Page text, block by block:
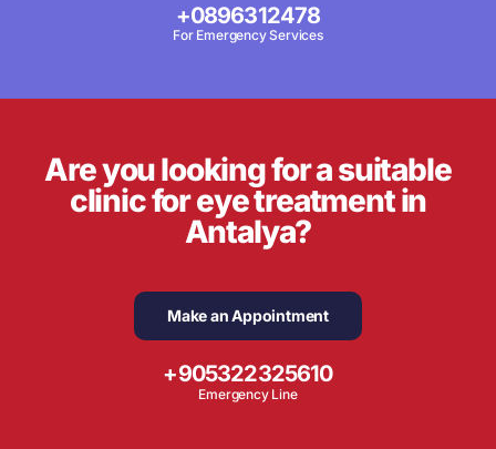
+0896312478
For Emergency Services
Are you looking for a suitable
clinic for eye treatment in
Antalya?
Make an Appointment
+905322325610
Emergency Line